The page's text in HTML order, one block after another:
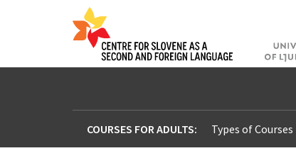
COURSES FOR ADULTS: Types of Courses